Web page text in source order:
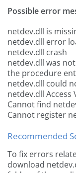
Possible error
netdev.dll is
netdev.dll error
netdev.dll crash
netdev.dll was
the procedure
netdev.dll could
netdev.dll Access
Cannot find
Cannot register
Recommended
To fix errors
download